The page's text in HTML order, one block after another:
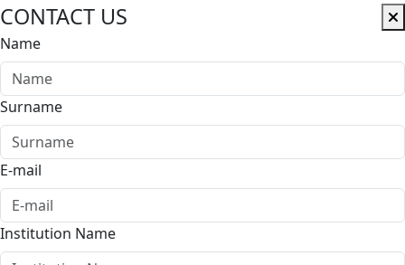
CONTACT US
Name
Surname
E-mail
Institution Name